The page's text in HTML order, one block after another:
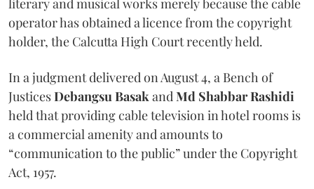
literary and musical works merely because the cable
operator has obtained a licence from the copyright
holder, the Calcutta High Court recently held.
In a judgment delivered on August 4, a Bench of
JusticesDebangsu BasakandMd Shabbar Rashidi
held that providing cable television in hotel rooms is
a commercial amenity and amounts to
“communication to the public” under the Copyright
Act, 1957.